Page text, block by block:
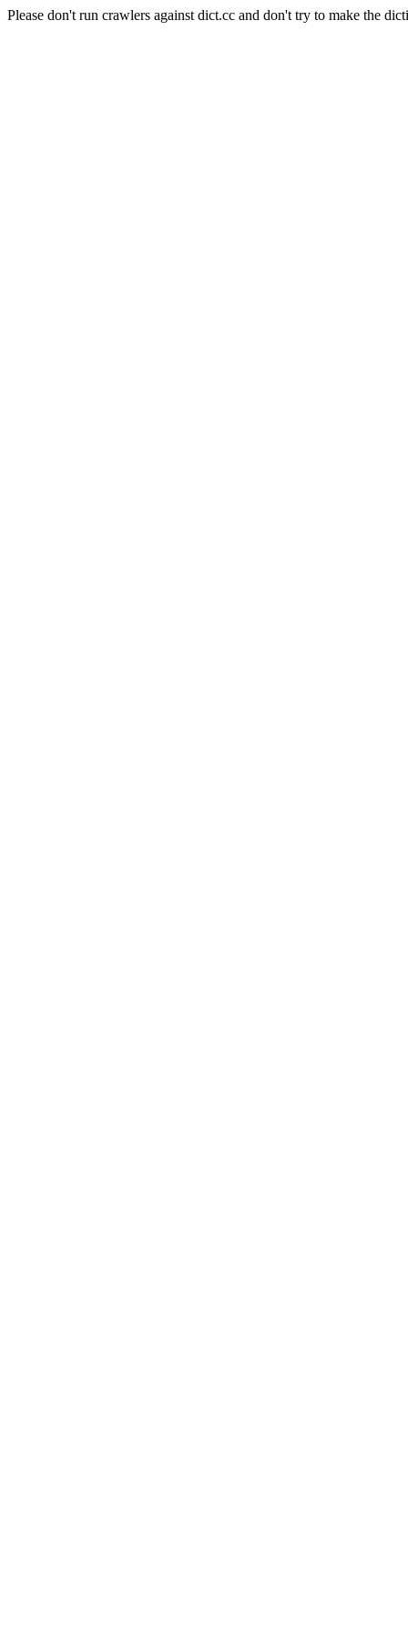
Please don't run crawlers against dict.cc and don't try to make the